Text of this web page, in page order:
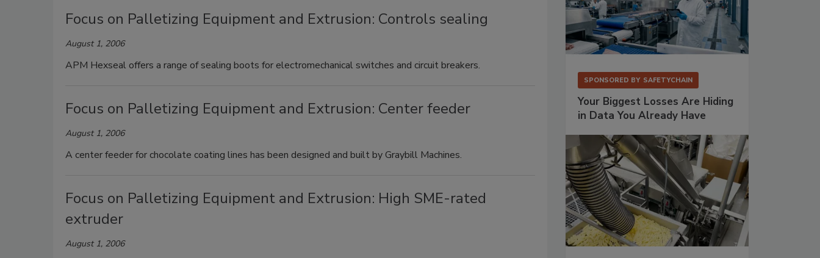
Focus on Palletizing Equipment and Extrusion: Controls sealing
August 1, 2006
APM Hexseal offers a range of sealing boots for electromechanical switches and circuit breakers.
Focus on Palletizing Equipment and Extrusion: Center feeder
August 1, 2006
A center feeder for chocolate coating lines has been designed and built by Graybill Machines.
Focus on Palletizing Equipment and Extrusion: High SME-rated
extruder
August 1, 2006
SPONSORED BY SAFETYCHAIN
Your Biggest Losses Are Hiding
in Data You Already Have